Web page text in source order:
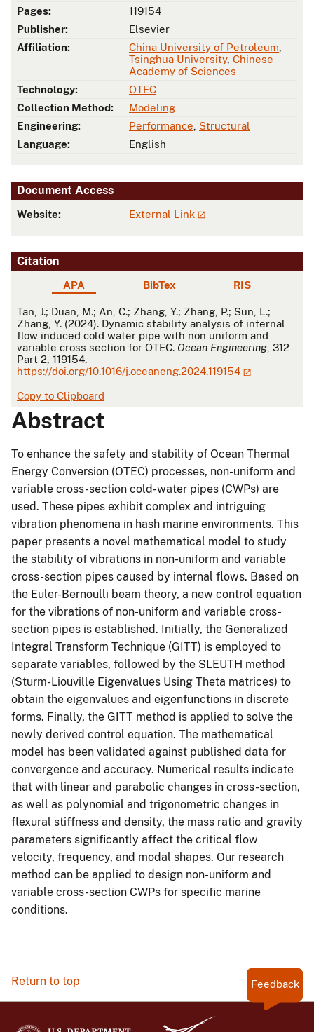
Pages:
119154
Publisher:
Elsevier
Affiliation:
China University of Petroleum
Tsinghua University, Chinese
Academy of Sciences
Technology:
OTEC
Collection Method:
Modeling
Engineering:
Performance Structural
Language:
English
Document Access
Website: External Link
Citation
APA BibTex RIS
APA
Tan, J.; Duan, M.; An, C.; Zhang, Y.; Zhang, P.; Sun, L.;
Zhang, Y. (2024). Dynamic stability analysis of internal
flow induced cold water pipe with non uniform and
variable cross section for OTEC. Ocean Engineering , 312
Part 2, 119154.
https://doi.org/10.1016/j.oceaneng.2024.119154
Copy to Clipboard
Abstract
To enhance the safety and stability of Ocean Thermal
Energy Conversion (OTEC) processes, non-uniform and
variable cross-section cold-water pipes (CWPs) are
used. These pipes exhibit complex and intriguing
vibration phenomena in hash marine environments. This
paper presents a novel mathematical model to study
the stability of vibrations in non-uniform and variable
cross-section pipes caused by internal flows. Based on
the Euler-Bernoulli beam theory, a new control equation
for the vibrations of non-uniform and variable cross-
section pipes is established. Initially, the Generalized
Integral Transform Technique (GITT) is employed to
separate variables, followed by the SLEUTH method
(Sturm-Liouville Eigenvalues Using Theta matrices) to
obtain the eigenvalues and eigenfunctions in discrete
forms. Finally, the GITT method is applied to solve the
newly derived control equation. The mathematical
model has been validated against published data for
convergence and accuracy. Numerical results indicate
that with linear and parabolic changes in cross-section,
as well as polynomial and trigonometric changes in
flexural stiffness and density, the mass ratio and gravity
parameters significantly affect the critical flow
velocity, frequency, and modal shapes. Our research
method can be applied to design non-uniform and
variable cross-section CWPs for specific marine
conditions.
Return to top Feedback